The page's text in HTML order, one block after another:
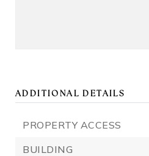
ADDITIONAL DETAILS
PROPERTY ACCESS
BUILDING